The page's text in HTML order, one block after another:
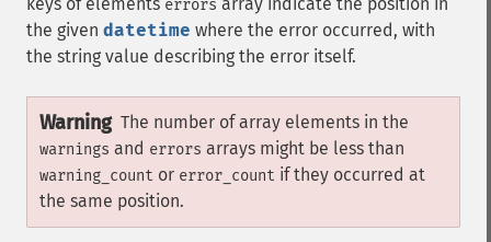
errors
the given datetime where the error occurred, with
the string value describing the error itself.
Warning The number of array elements in the
warnings and errors arrays might be less than
warning_count or error_count if they occurred at
the same position.